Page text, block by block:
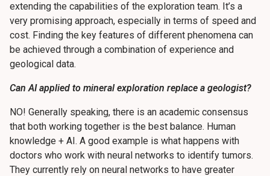
extending the capabilities of the exploration team. It’s a
very promising approach, especially in terms of speed and
cost. Finding the key features of different phenomena can
be achieved through a combination of experience and
geological data.
Can AI applied to mineral exploration replace a geologist?
NO! Generally speaking, there is an academic consensus
that both working together is the best balance. Human
knowledge + AI. A good example is what happens with
doctors who work with neural networks to identify tumors.
They currently rely on neural networks to have greater